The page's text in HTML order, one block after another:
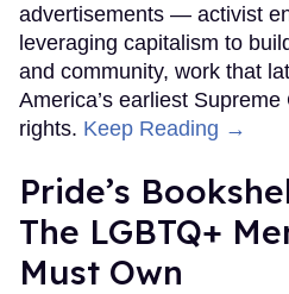
advertisements — activist
leveraging capitalism to
and community, work that
America’s earliest
rights. Keep Reading →
Pride’s
The LGBTQ+
Must Own